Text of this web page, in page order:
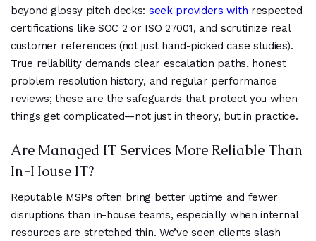
beyond glossy pitch decks: seek providers with respected
certifications like SOC 2 or ISO 27001, and scrutinize real
customer references (not just hand-picked case studies).
True reliability demands clear escalation paths, honest
problem resolution history, and regular performance
reviews; these are the safeguards that protect you when
things get complicated—not just in theory, but in practice.
Are Managed IT Services More Reliable Than
In-House IT?
Reputable MSPs often bring better uptime and fewer
disruptions than in-house teams, especially when internal
resources are stretched thin. We’ve seen clients slash